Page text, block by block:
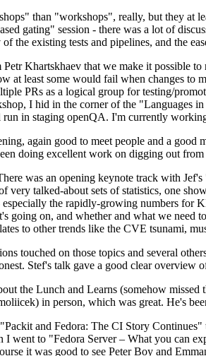
than "workshops", really, but they at
gating" session - there was a lot of
the existing tests and pipelines, and the
Petr Khartskhaev that we make it possible
at least some would fail when changes to
PRs as a logical group for testing/
I hid in the corner of the "Languages
in staging openQA. I'm currently
again good to meet people and a
doing excellent work on digging out
was an opening keynote track with
very talked-about sets of statistics, one
especially the rapidly-growing numbers for
going on, and whether and what we
to other trends like the CVE tsunami,
touched on those topics and several
Stef's talk gave a good clear
the Lunch and Learns (somehow
in person, which was great. He's
and Fedora: The CI Story
I went to "Fedora Server – What you can
it was good to see Peter Boy and